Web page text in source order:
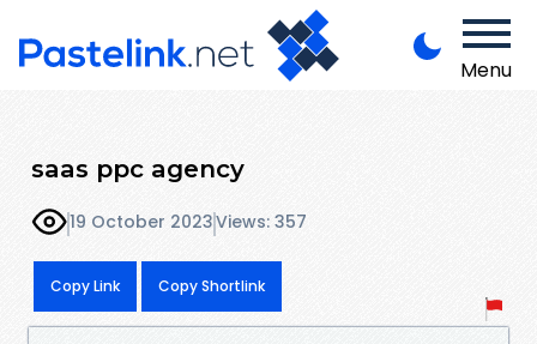
Menu
saas ppc agency
19 October 2023Views: 357
Copy Link Copy Shortlink